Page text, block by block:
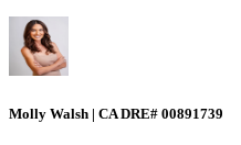
Molly Walsh | CA DRE# 00891739